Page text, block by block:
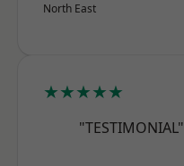
North East
★★★★★
"TESTIMONIAL"